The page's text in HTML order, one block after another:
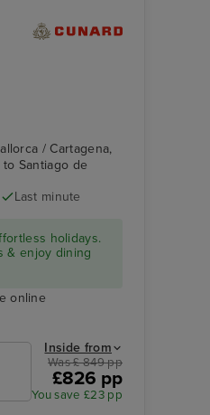
Granada)
/ Cartagena,
Santiago de
Last minute
holidays.
& enjoy dining
online
Inside from
Was £ 849 pp
£826 pp
You save £23 pp